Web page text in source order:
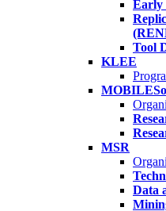
Early
Tool
KLEE
MSR
Data